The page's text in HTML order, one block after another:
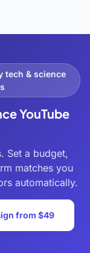
tech & science
YouTube
Set a budget,
matches you
automatically.
from $49